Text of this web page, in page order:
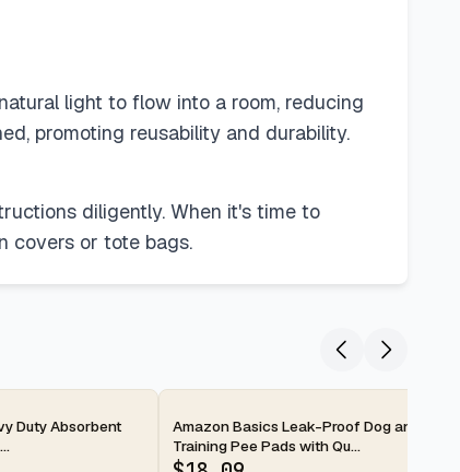
light to flow into a room, reducing
promoting reusability and durability.
diligently. When it's time to
covers or tote bags.
Duty Absorbent
2-day
Amazon Basics Leak-Proof Dog and
Training Pee Pads with Qu...